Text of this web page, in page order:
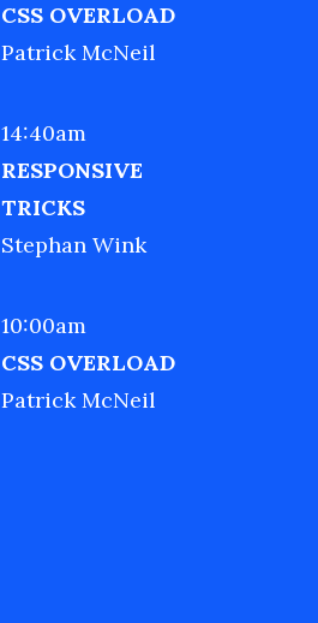
CSS OVERLOAD
Patrick McNeil
14:40am
RESPONSIVE
TRICKS
Stephan Wink
10:00am
CSS OVERLOAD
Patrick McNeil